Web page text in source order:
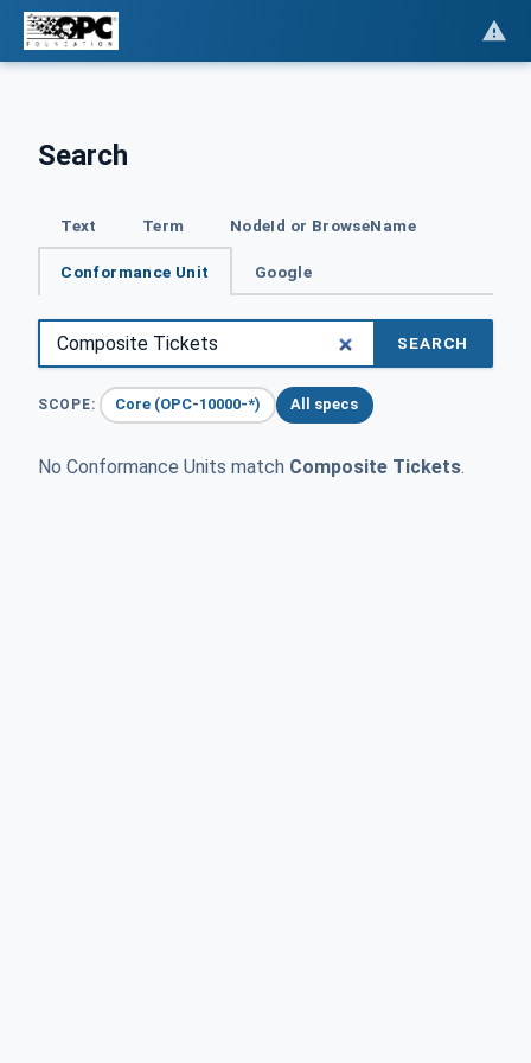
Search
Text Term NodeId or BrowseName
Conformance Unit Google
SEARCH
SCOPE: Core (OPC-10000-*) All specs
No Conformance Units match Composite Tickets.